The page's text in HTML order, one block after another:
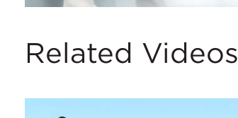
Related Videos